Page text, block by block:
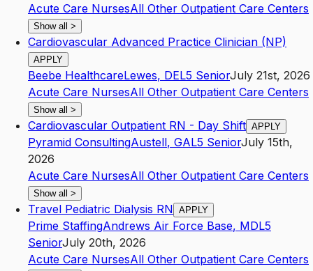
Acute Care NursesAll Other Outpatient Care Centers
Show all >
Cardiovascular Advanced Practice Clinician (NP)
APPLY
Beebe HealthcareLewes, DEL5 SeniorJuly 21st, 2026
Acute Care NursesAll Other Outpatient Care Centers
Show all >
Cardiovascular Outpatient RN - Day Shift APPLY
Pyramid ConsultingAustell, GAL5 SeniorJuly 15th,
2026
Acute Care NursesAll Other Outpatient Care Centers
Show all >
Travel Pediatric Dialysis RN APPLY
Prime StaffingAndrews Air Force Base, MDL5
SeniorJuly 20th, 2026
Acute Care NursesAll Other Outpatient Care Centers